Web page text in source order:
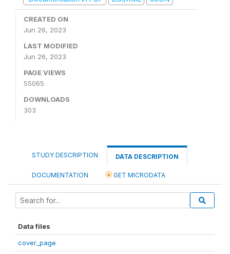
CREATED ON
Jun 26, 2023
LAST MODIFIED
Jun 26, 2023
PAGE VIEWS
55065
DOWNLOADS
303
STUDY DESCRIPTION DATA DESCRIPTION
DOCUMENTATION GET MICRODATA
Data files
cover_page